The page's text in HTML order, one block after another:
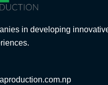
in developing